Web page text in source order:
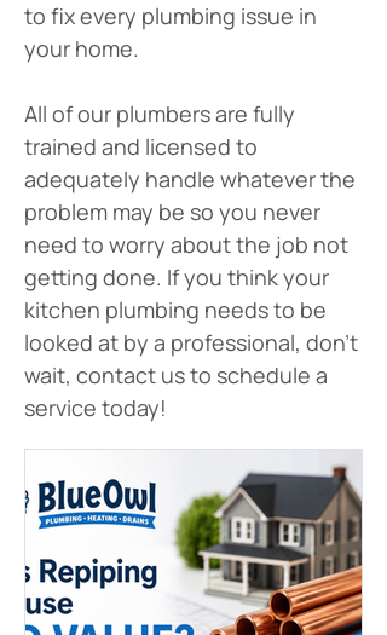
to fix every plumbing issue in
your home.
All of our plumbers are fully
trained and licensed to
adequately handle whatever the
problem may be so you never
need to worry about the job not
getting done. If you think your
kitchen plumbing needs to be
looked at by a professional, don’t
wait, contact us to schedule a
service today!